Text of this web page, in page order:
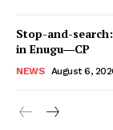
Stop-and-
in Enugu―CP
NEWS August 6,